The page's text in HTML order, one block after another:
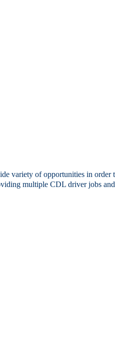
variety of opportunities in order
multiple CDL driver jobs and